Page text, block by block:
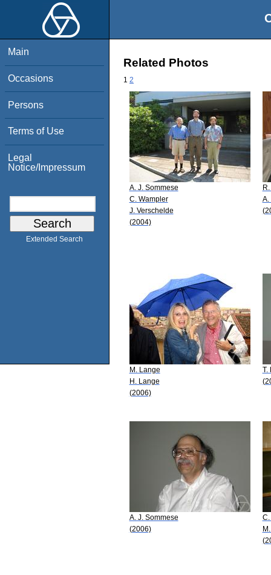
Main
Occasions
Persons
Terms of Use
Legal
Notice/Impressum
Extended Search
Related Photos
1 2
A. J. Sommese
C. Wampler
J. Verschelde
(2004)
A.
M. Lange
H. Lange
(2006)
T.
A. J. Sommese
(2006)
C.